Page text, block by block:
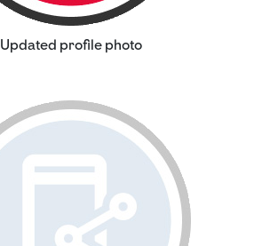
Updated profile photo